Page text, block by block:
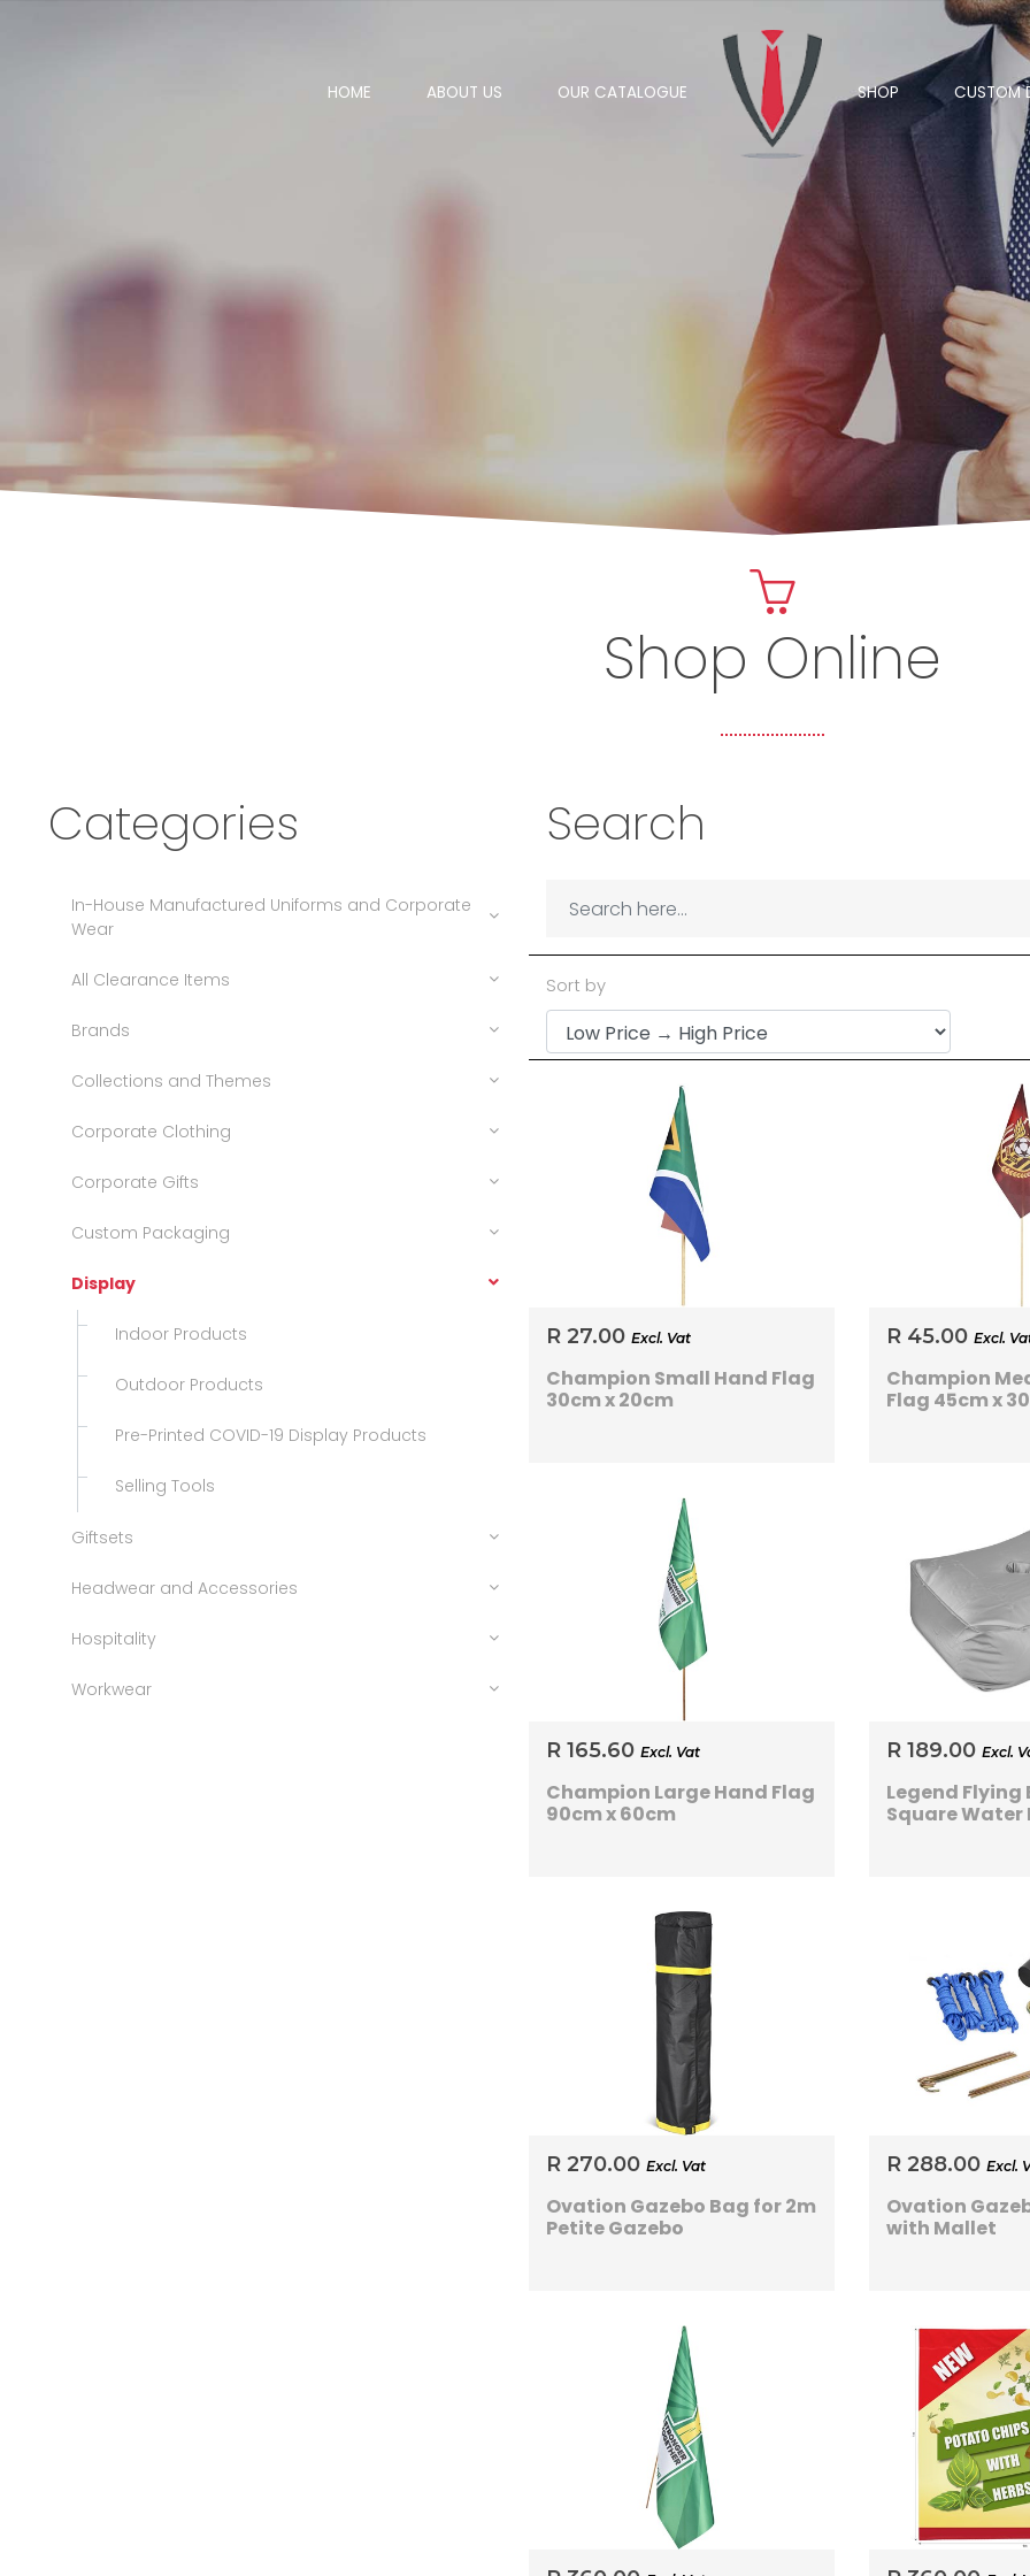
HOME ABOUT US OUR CATALOGUE SHOP CUSTOM
Shop Online
Categories
In-House Manufactured Uniforms and Corporate
Wear
All Clearance Items
Brands
Collections and Themes
Corporate Clothing
Corporate Gifts
Custom Packaging
Display
Indoor Products
Outdoor Products
Pre-Printed COVID-19 Display Products
Selling Tools
Giftsets
Headwear and Accessories
Hospitality
Workwear
Search
Sort by
R 27.00Excl. Vat
Champion Small Hand Flag
30cm x 20cm
R 45.00 Excl.
Champion
Flag 45cm x
R 165.60Excl. Vat
Champion Large Hand Flag
90cm x 60cm
R 189.00 Excl.
Legend Flying
Square Water
R 270.00Excl. Vat
Ovation Gazebo Bag for 2m
Petite Gazebo
R 288.00 Excl.
Ovation
with Mallet